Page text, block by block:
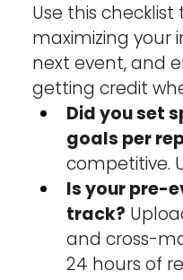
Use this checklist
maximizing your
next event, and
getting credit
Did you set
goals per
competitive.
Is your pre-
track?
and cross-
24 hours of